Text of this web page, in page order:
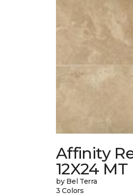
Affinity
12X24 MT
by Bel Terra
3 Colors